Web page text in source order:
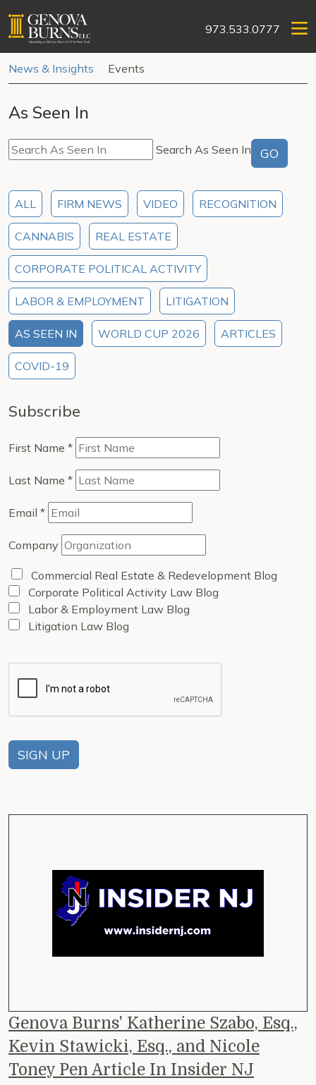
973.533.0777
News & Insights Events
As Seen In
Search As Seen In GO
ALL FIRM NEWS VIDEO RECOGNITION
CANNABIS REAL ESTATE
CORPORATE POLITICAL ACTIVITY
LABOR & EMPLOYMENT LITIGATION
AS SEEN IN WORLD CUP 2026 ARTICLES
COVID-19
Subscribe
First Name *
Last Name *
Email *
Company
Commercial Real Estate & Redevelopment Blog
Corporate Political Activity Law Blog
Labor & Employment Law Blog
Litigation Law Blog
Genova Burns' Katherine Szabo, Esq.,
Kevin Stawicki, Esq., and Nicole
Toney Pen Article In Insider NJ